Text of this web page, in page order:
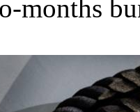
months